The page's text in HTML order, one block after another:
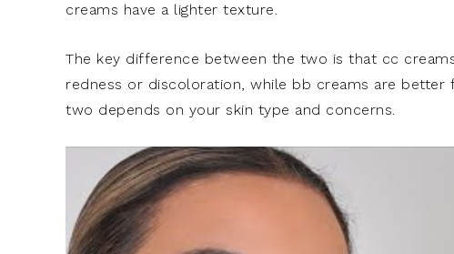
creams have a lighter texture.
The key difference between the two is that cc
redness or discoloration, while bb creams are
two depends on your skin type and concerns.